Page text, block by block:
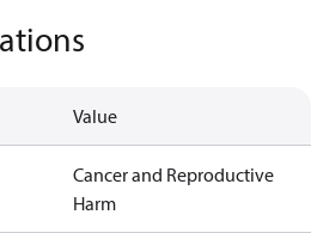
Value
Cancer and Reproductive
Harm